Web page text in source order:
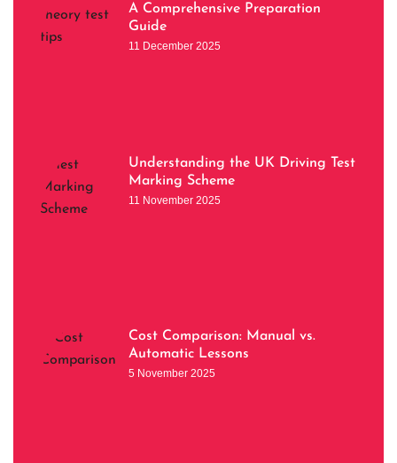
A Comprehensive Preparation
Guide
11 December 2025
Understanding the UK Driving Test
Marking Scheme
11 November 2025
Cost Comparison: Manual vs.
Automatic Lessons
5 November 2025